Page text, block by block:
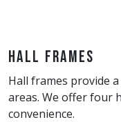
Hall Frames
Hall frames provide
areas. We offer four
convenience.